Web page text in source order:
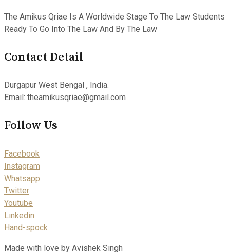
The Amikus Qriae Is A Worldwide Stage To The Law Students
Ready To Go Into The Law And By The Law
Contact Detail
Durgapur West Bengal , India.
Email: theamikusqriae@gmail.com
Follow Us
Facebook
Instagram
Whatsapp
Twitter
Youtube
Linkedin
Hand-spock
Made with love by Avishek Singh